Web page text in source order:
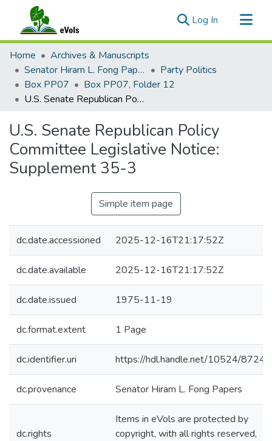
Log In (current)
Communities & Collections
All of eVols
Statistics
Home
Archives & Manuscripts
Senator Hiram L. Fong Papers
Party Politics
Box PP07
Box PP07, Folder 12
U.S. Senate Republican Policy Committee Legislative Notice: Supplement 35-3
U.S. Senate Republican Policy
Committee Legislative Notice:
Supplement 35-3
Simple item page
dc.date.accessioned 2025-12-16T21:17:52Z
dc.date.available 2025-12-16T21:17:52Z
dc.date.issued 1975-11-19
dc.format.extent 1 Page
dc.identifier.uri https://hdl.handle.net/10524/87242
dc.provenance Senator Hiram L. Fong Papers
dc.rights
Items in eVols are protected by
copyright, with all rights reserved,